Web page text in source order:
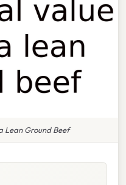
Lean Ground Beef